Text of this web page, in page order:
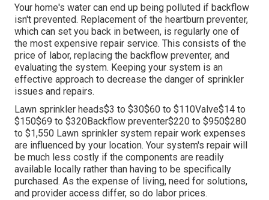
Your home's water can end up being polluted if backflow
isn't prevented. Replacement of the heartburn preventer,
which can set you back in between, is regularly one of
the most expensive repair service. This consists of the
price of labor, replacing the backflow preventer, and
evaluating the system. Keeping your system is an
effective approach to decrease the danger of sprinkler
issues and repairs.
Lawn sprinkler heads$3 to $30$60 to $110Valve$14 to
$150$69 to $320Backflow preventer$220 to $950$280
to $1,550 Lawn sprinkler system repair work expenses
are influenced by your location. Your system's repair will
be much less costly if the components are readily
available locally rather than having to be specifically
purchased. As the expense of living, need for solutions,
and provider access differ, so do labor prices.